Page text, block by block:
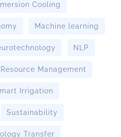
Cooling
Machine learning
NLP
Resource Management
Irrigation
Sustainability
Transfer